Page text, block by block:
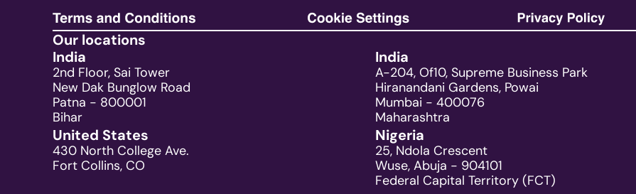
Our locations
India
2nd Floor, Sai Tower
New Dak Bunglow Road
Patna - 800001
Bihar
India
A-204, Of10, Supreme Business Park
Hiranandani Gardens, Powai
Mumbai - 400076
Maharashtra
United States
430 North College Ave.
Fort Collins, CO
Nigeria
25, Ndola Crescent
Wuse, Abuja - 904101
Federal Capital Territory (FCT)